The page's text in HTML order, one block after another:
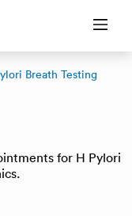
Breath Testing
for H Pylori